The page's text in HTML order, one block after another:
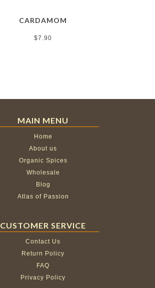
CARDAMOM
$7.90
MAIN MENU
Home
About us
Organic Spices
Wholesale
Blog
Atlas of Passion
CUSTOMER SERVICE
Contact Us
Return Policy
FAQ
Privacy Policy